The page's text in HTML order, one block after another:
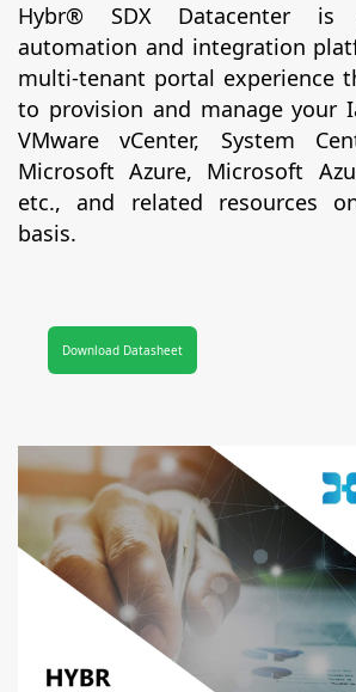
Hybr® SDX Datacenter is
automation and integration
multi-tenant portal experience
to provision and manage your
VMware vCenter, System
Microsoft Azure, Microsoft
etc., and related resources
basis.
Download Datasheet